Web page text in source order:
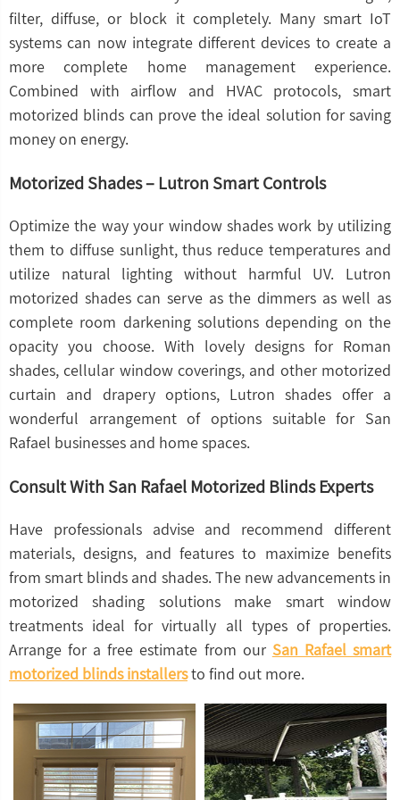
filter, diffuse, or block it completely. Many smart IoT
systems can now integrate different devices to create a
more complete home management experience.
Combined with airflow and HVAC protocols, smart
motorized blinds can prove the ideal solution for saving
money on energy.
Motorized Shades – Lutron Smart Controls
Optimize the way your window shades work by utilizing
them to diffuse sunlight, thus reduce temperatures and
utilize natural lighting without harmful UV. Lutron
motorized shades can serve as the dimmers as well as
complete room darkening solutions depending on the
opacity you choose. With lovely designs for Roman
shades, cellular window coverings, and other motorized
curtain and drapery options, Lutron shades offer a
wonderful arrangement of options suitable for San
Rafael businesses and home spaces.
Consult With San Rafael Motorized Blinds Experts
Have professionals advise and recommend different
materials, designs, and features to maximize benefits
from smart blinds and shades. The new advancements in
motorized shading solutions make smart window
treatments ideal for virtually all types of properties.
Arrange for a free estimate from our San Rafael smart
motorized blinds installersto find out more.